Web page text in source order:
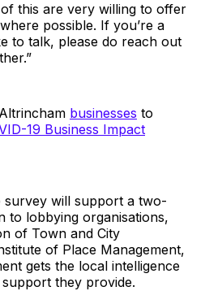
this are very willing to offer
possible. If you’re a
to talk, please do reach out
businesses to
19 Business Impact
will support a two-
to lobbying organisations,
of Town and City
of Place Management,
gets the local intelligence
they provide.